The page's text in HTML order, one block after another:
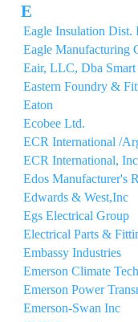
E
Eagle Insulation Dist.
Eagle Manufacturing
Eair, LLC, Dba
Eastern Foundry &
Eaton
Ecobee Ltd.
ECR International /
ECR International,
Edos Manufacturer's
Edwards & West,Inc
Egs Electrical Group
Electrical Parts &
Embassy Industries
Emerson Climate
Emerson Power
Emerson-Swan Inc